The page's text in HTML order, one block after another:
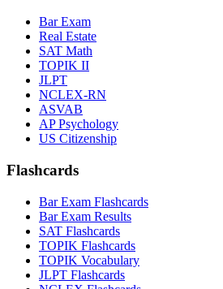
Bar Exam
Real Estate
SAT Math
TOPIK II
JLPT
NCLEX-RN
ASVAB
AP Psychology
US Citizenship
Flashcards
Bar Exam Flashcards
Bar Exam Results
SAT Flashcards
TOPIK Flashcards
TOPIK Vocabulary
JLPT Flashcards